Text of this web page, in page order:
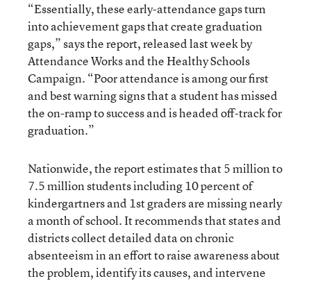
“Essentially, these early-attendance gaps turn
into achievement gaps that create graduation
gaps,” says the report, released last week by
Attendance Works and the Healthy Schools
Campaign. “Poor attendance is among our first
and best warning signs that a student has missed
the on-ramp to success and is headed off-track for
graduation.”
Nationwide, the report estimates that 5 million to
7.5 million students including 10 percent of
kindergartners and 1st graders are missing nearly
a month of school. It recommends that states and
districts collect detailed data on chronic
absenteeism in an effort to raise awareness about
the problem, identify its causes, and intervene